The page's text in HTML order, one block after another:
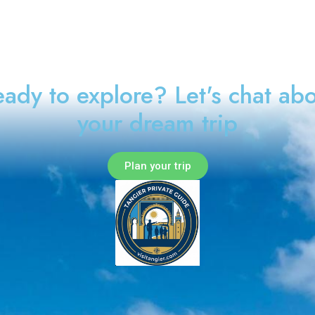
to explore? Let's chat
your dream trip
Plan your trip